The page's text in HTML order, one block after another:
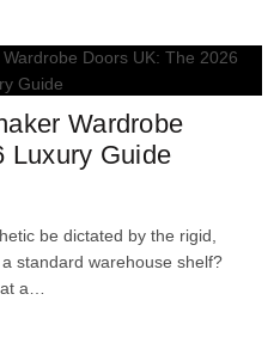
Wardrobe
Luxury Guide
be dictated by the rigid,
standard warehouse shelf?
a…